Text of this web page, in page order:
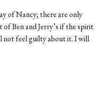
of Nancy; there are only
Ben and Jerry’s if the spirit
not feel guilty about it. I will